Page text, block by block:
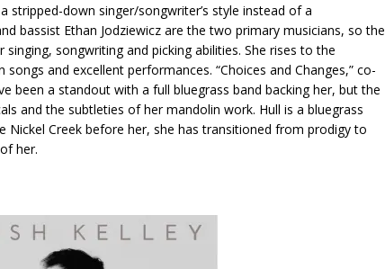
stripped-down singer/songwriter’s style instead of a
bassist Ethan Jodziewicz are the two primary musicians, so the
songwriting and picking abilities. She rises to the
and excellent performances. “Choices and Changes,” co-
been a standout with a full bluegrass band backing her, but the
and the subtleties of her mandolin work. Hull is a bluegrass
Nickel Creek before her, she has transitioned from prodigy to
her.